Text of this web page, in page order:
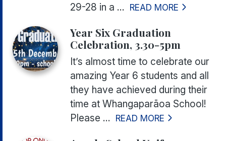
29-28 in a ... READ MORE
Year Six Graduation
Celebration, 3.30-5pm
It’s almost time to celebrate our
amazing Year 6 students and all
they have achieved during their
time at Whangaparāoa School!
Please ... READ MORE